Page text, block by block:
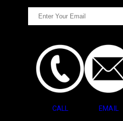
CALL EMAIL